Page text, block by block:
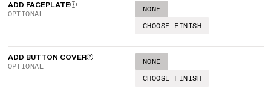
ADD FACEPLATE
OPTIONAL
NONE
CHOOSE FINISH
ADD BUTTON COVER
OPTIONAL
NONE
CHOOSE FINISH